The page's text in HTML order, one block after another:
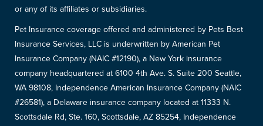
or any of its affiliates or subsidiaries.
Pet Insurance coverage offered and administered by Pets Best
Insurance Services, LLC is underwritten by American Pet
Insurance Company (NAIC #12190), a New York insurance
company headquartered at 6100 4th Ave. S. Suite 200 Seattle,
WA 98108, Independence American Insurance Company (NAIC
#26581), a Delaware insurance company located at 11333 N.
Scottsdale Rd, Ste. 160, Scottsdale, AZ 85254, Independence